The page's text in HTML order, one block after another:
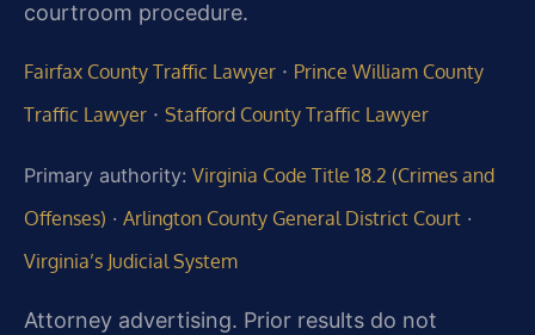
courtroom procedure.
Fairfax County Traffic Lawyer · Prince William County
Traffic Lawyer · Stafford County Traffic Lawyer
Primary authority: Virginia Code Title 18.2 (Crimes and
Offenses) · Arlington County General District Court ·
Virginia’s Judicial System
Attorney advertising. Prior results do not